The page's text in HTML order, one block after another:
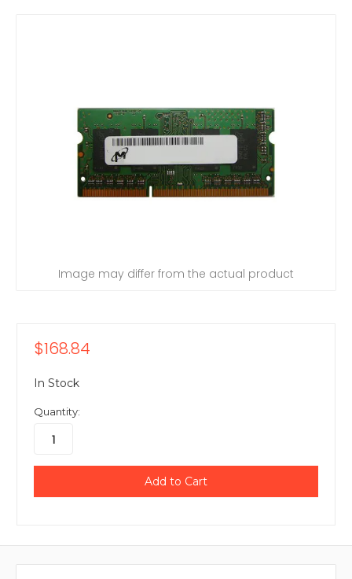
Image may differ from the actual product
$168.84
In Stock
Quantity: